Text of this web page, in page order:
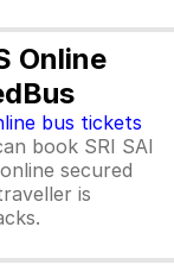
Online
bus tickets
book SRI SAI
secured
is